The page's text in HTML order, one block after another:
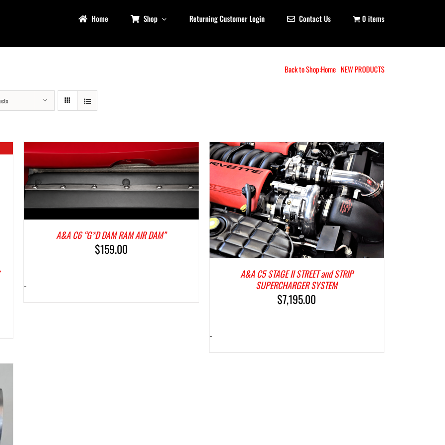
Home Shop Returning Customer Login Contact Us 0 items
Back to Shop:Home NEW PRODUCTS
A&A C6 “G*D DAM RAM AIR DAM”
$159.00
-
A&A C5 STAGE II STREET and STRIP
SUPERCHARGER SYSTEM
$7,195.00
-